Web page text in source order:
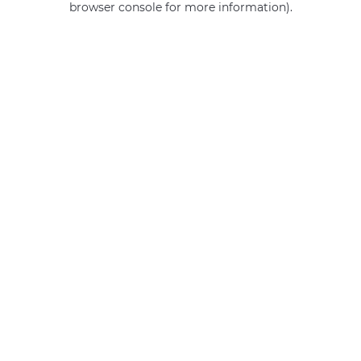
browser console for more information).